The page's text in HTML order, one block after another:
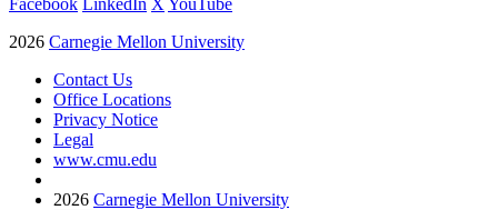
2026 Carnegie Mellon University
Contact Us
Office Locations
Privacy Notice
Legal
www.cmu.edu
2026 Carnegie Mellon University